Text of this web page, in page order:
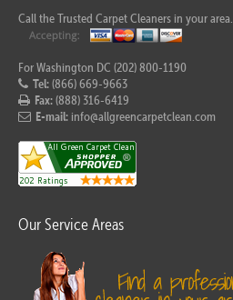
Call the Trusted Carpet Cleaners in your area.
For Washington DC (202) 800-1190
Tel:(866) 669-9663
Fax:(888) 316-6419
E-mail: info@allgreencarpetclean.com
Our Service Areas